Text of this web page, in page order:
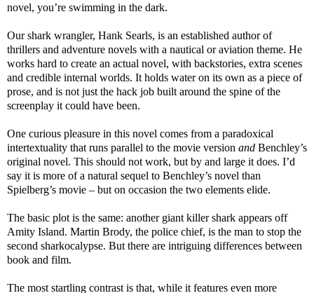
novel, you’re swimming in the dark.
Our shark wrangler, Hank Searls, is an established author of
thrillers and adventure novels with a nautical or aviation theme. He
works hard to create an actual novel, with backstories, extra scenes
and credible internal worlds. It holds water on its own as a piece of
prose, and is not just the hack job built around the spine of the
screenplay it could have been.
One curious pleasure in this novel comes from a paradoxical
intertextuality that runs parallel to the movie version and Benchley’s
original novel. This should not work, but by and large it does. I’d
say it is more of a natural sequel to Benchley’s novel than
Spielberg’s movie – but on occasion the two elements elide.
The basic plot is the same: another giant killer shark appears off
Amity Island. Martin Brody, the police chief, is the man to stop the
second sharkocalypse. But there are intriguing differences between
book and film.
The most startling contrast is that, while it features even more